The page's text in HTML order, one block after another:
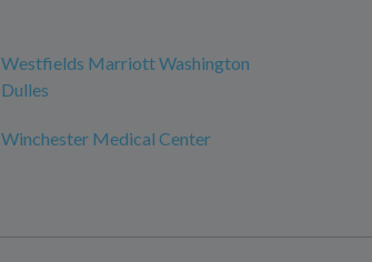
Westfields Marriott Washington
Dulles
Winchester Medical Center